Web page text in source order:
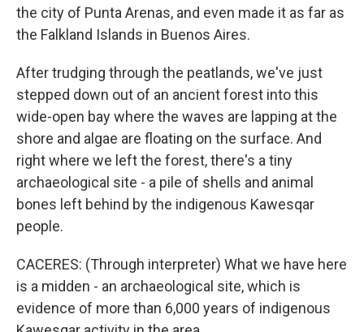
the city of Punta Arenas, and even made it as far as
the Falkland Islands in Buenos Aires.
After trudging through the peatlands, we've just
stepped down out of an ancient forest into this
wide-open bay where the waves are lapping at the
shore and algae are floating on the surface. And
right where we left the forest, there's a tiny
archaeological site - a pile of shells and animal
bones left behind by the indigenous Kawesqar
people.
CACERES: (Through interpreter) What we have here
is a midden - an archaeological site, which is
evidence of more than 6,000 years of indigenous